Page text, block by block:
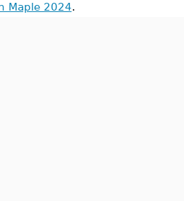
Maple 2024.